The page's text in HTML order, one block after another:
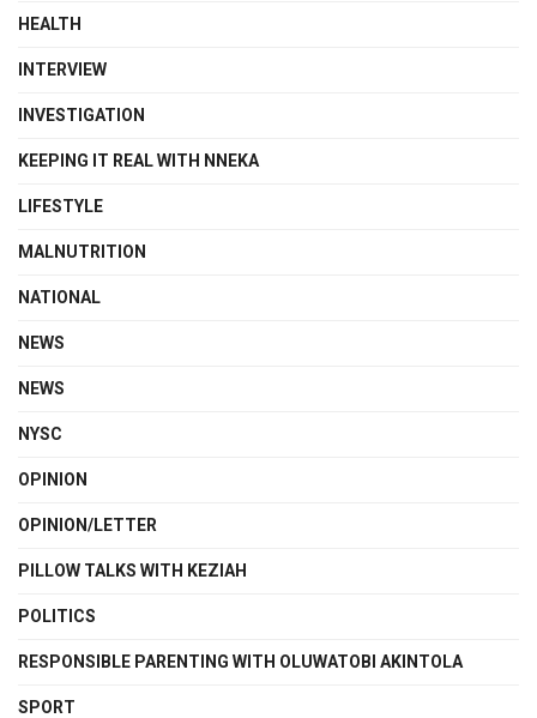
HEALTH
INTERVIEW
INVESTIGATION
KEEPING IT REAL WITH NNEKA
LIFESTYLE
MALNUTRITION
NATIONAL
NEWS
NEWS
NYSC
OPINION
OPINION/LETTER
PILLOW TALKS WITH KEZIAH
POLITICS
RESPONSIBLE PARENTING WITH OLUWATOBI AKINTOLA
SPORT